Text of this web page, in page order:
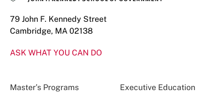
79 John F. Kennedy Street
Cambridge, MA 02138
ASK WHAT YOU CAN DO
Master’s Programs Executive Education